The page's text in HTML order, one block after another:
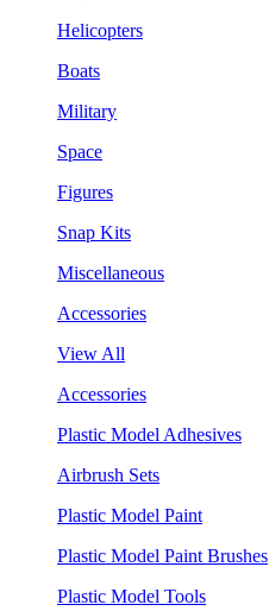
Helicopters
Boats
Military
Space
Figures
Snap Kits
Miscellaneous
Accessories
View All
Accessories
Plastic Model Adhesives
Airbrush Sets
Plastic Model Paint
Plastic Model Paint Brushes
Plastic Model Tools